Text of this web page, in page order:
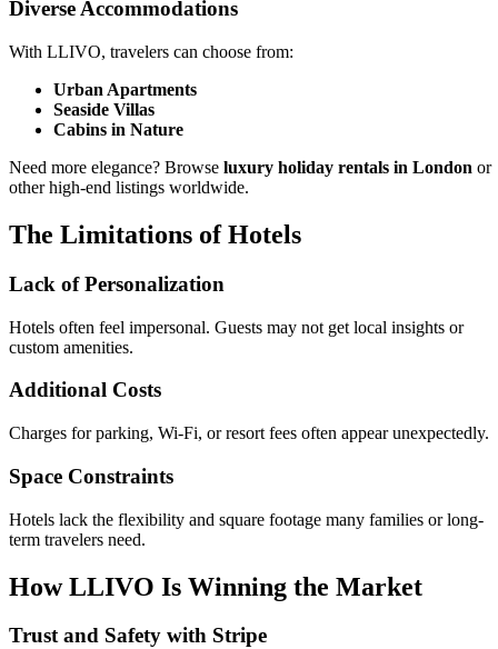
Diverse Accommodations
With LLIVO, travelers can choose from:
Urban Apartments
Seaside Villas
Cabins in Nature
Need more elegance? Browse luxury holiday rentals in London or
other high-end listings worldwide.
The Limitations of Hotels
Lack of Personalization
Hotels often feel impersonal. Guests may not get local insights or
custom amenities.
Additional Costs
Charges for parking, Wi-Fi, or resort fees often appear unexpectedly.
Space Constraints
Hotels lack the flexibility and square footage many families or long-
term travelers need.
How LLIVO Is Winning the Market
Trust and Safety with Stripe